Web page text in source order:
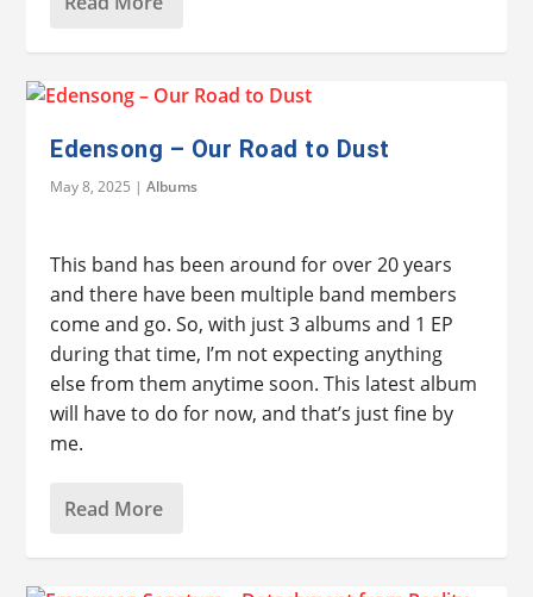
Edensong – Our Road to Dust
May 8, 2025 |Albums
This band has been around for over 20 years
and there have been multiple band members
come and go. So, with just 3 albums and 1 EP
during that time, I’m not expecting anything
else from them anytime soon. This latest album
will have to do for now, and that’s just fine by
me.
Read More